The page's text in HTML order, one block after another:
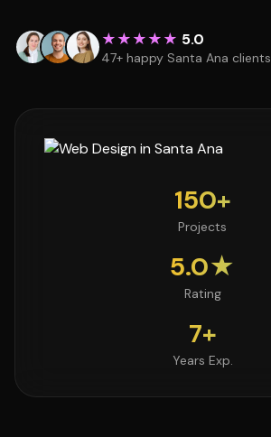
★★★★★ 5.0
47+ happy Santa Ana clients
150+
Projects
5.0★
Rating
7+
Years Exp.